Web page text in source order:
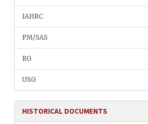
IAHRC
PM/SAS
RG
USG
HISTORICAL DOCUMENTS